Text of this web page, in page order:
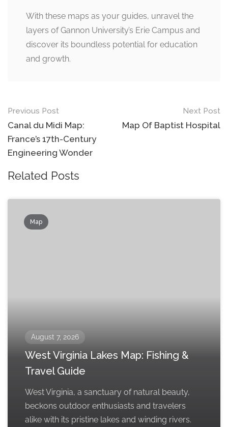
With these maps as your guides, unravel the
layers of Gannon University’s Erie Campus and
discover its boundless potential for education
and growth.
Post
navigation
Previous Post
Canal du Midi Map:
France’s 17th-Century
Engineering Wonder
Next Post
Map Of Baptist Hospital
Related Posts
Map
August 7, 2026
West Virginia Lakes Map: Fishing &
Travel Guide
West Virginia, a sanctuary of natural beauty,
beckons outdoor enthusiasts and travelers
alike with its pristine lakes and winding rivers.